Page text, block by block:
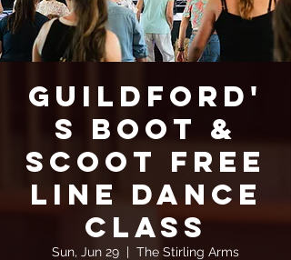
Guildford'
s Boot &
Scoot FREE
Line Dance
Class
Sun, Jun 29
  |
The Stirling Arms